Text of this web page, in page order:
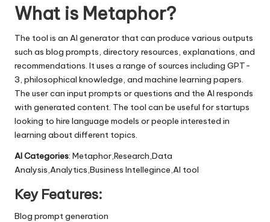
What is Metaphor?
The tool is an AI generator that can produce various outputs
such as blog prompts, directory resources, explanations, and
recommendations. It uses a range of sources including GPT-
3, philosophical knowledge, and machine learning papers.
The user can input prompts or questions and the AI responds
with generated content. The tool can be useful for startups
looking to hire language models or people interested in
learning about different topics.
AI Categories: Metaphor,Research,Data
Analysis,Analytics,Business Intellegince,AI tool
Key Features:
Blog prompt generation